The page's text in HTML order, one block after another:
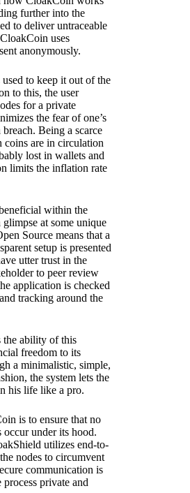
further into the
to deliver untraceable
uses
anonymously.
to keep it out of the
to this, the user
for a private
the fear of one’s
Being a scarce
are in circulation
lost in wallets and
limits the inflation rate
within the
at some unique
Source means that a
setup is presented
utter trust in the
to peer review
application is checked
tracking around the
the ability of this
freedom to its
a minimalistic, simple,
the system lets the
his life like a pro.
is to ensure that no
under its hood.
utilizes end-to-
nodes to circumvent
communication is
private and